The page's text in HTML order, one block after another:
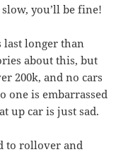
you’ll be fine!
last longer than
about this, but
200k, and no cars
is embarrassed
up car is just sad.
to rollover and